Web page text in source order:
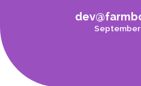
September